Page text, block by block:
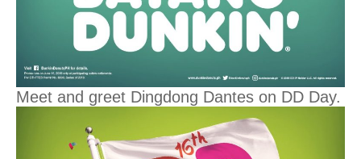
Meet and greet Dingdong Dantes on DD Day.